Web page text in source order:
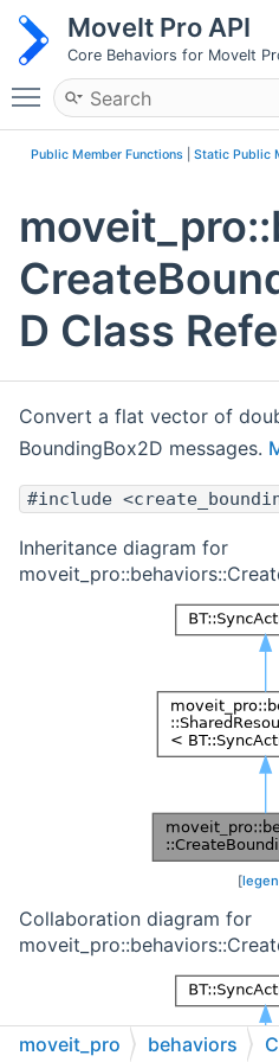
MoveIt Pro API
Core Behaviors for MoveIt
Toggle main menu
Public Member Functions Static Public
D Class
Convert a flat vector of
BoundingBox2D messages.
#include
Inheritance diagram for
[
Collaboration diagram for
moveit_pro behaviors